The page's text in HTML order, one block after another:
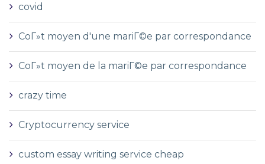
covid
CoГ»t moyen d'une mariГ©e par correspondance
CoГ»t moyen de la mariГ©e par correspondance
crazy time
Cryptocurrency service
custom essay writing service cheap